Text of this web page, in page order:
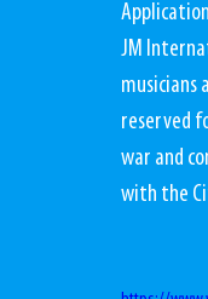
JM
musicians
reserved
war and
with the